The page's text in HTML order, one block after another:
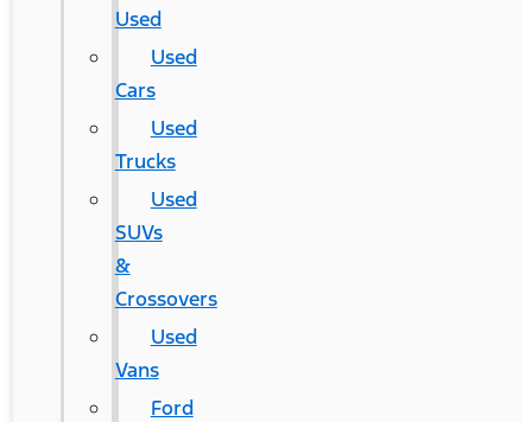
Used
Used
Cars
Used
Trucks
Used
SUVs
&
Crossovers
Used
Vans
Ford